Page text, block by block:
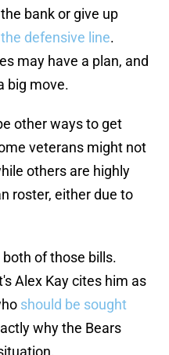
bank or give up
defensive line.
may have a plan, and
big move.
other ways to get
veterans might not
others are highly
roster, either due to
of those bills.
Alex Kay cites him as
should be sought
why the Bears